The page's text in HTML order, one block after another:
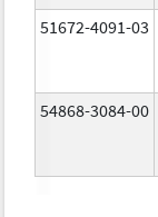
51672-4091-03
54868-3084-00